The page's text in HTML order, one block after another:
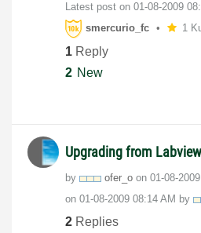
Latest post on ‎01-08-2009
smercurio_fc
1
1 Reply
2 New
Upgrading from
by ofer_o on ‎01-08-2009
on ‎01-08-2009 08:14 AM by
2 Replies